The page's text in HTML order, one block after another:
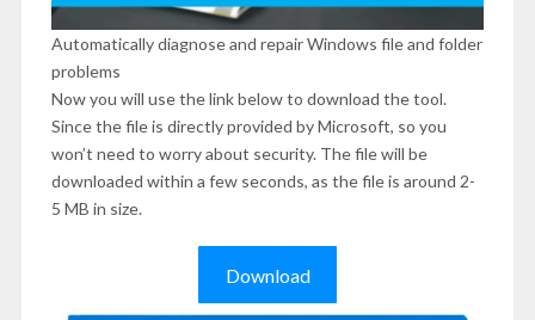
Automatically diagnose and repair Windows file and folder
problems
Now you will use the link below to download the tool.
Since the file is directly provided by Microsoft, so you
won’t need to worry about security. The file will be
downloaded within a few seconds, as the file is around 2-
5 MB in size.
Download